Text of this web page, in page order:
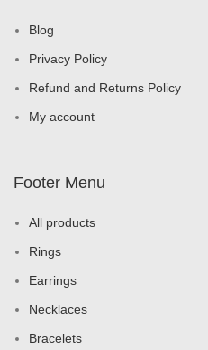
Blog
Privacy Policy
Refund and Returns Policy
My account
Footer Menu
All products
Rings
Earrings
Necklaces
Bracelets